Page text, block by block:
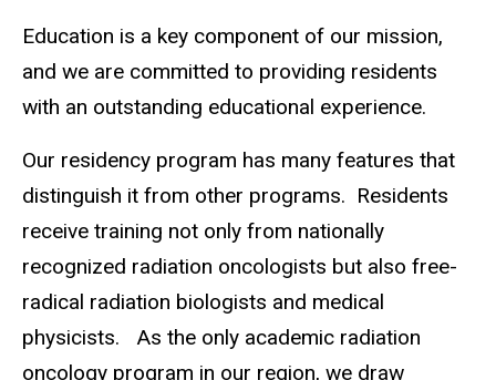
Education is a key component of our mission,
and we are committed to providing residents
with an outstanding educational experience.
Our residency program has many features that
distinguish it from other programs. Residents
receive training not only from nationally
recognized radiation oncologists but also free-
radical radiation biologists and medical
physicists. As the only academic radiation
oncology program in our region, we draw